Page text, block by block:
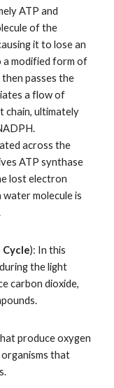
ATP and
of the
it to lose an
modified form of
passes the
a flow of
chain, ultimately
across the
ATP synthase
lost electron
molecule is
Cycle): In this
the light
carbon dioxide,
produce oxygen
that